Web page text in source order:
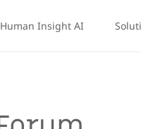
Human Insight AI